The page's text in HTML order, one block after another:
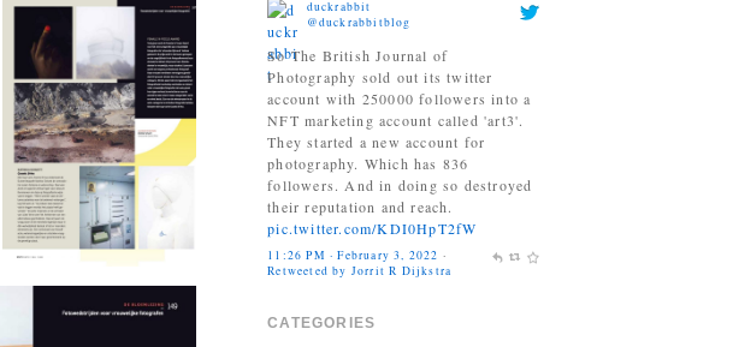
So The British Journal of
Photography sold out its twitter
account with 250000 followers into a
NFT marketing account called 'art3'.
They started a new account for
photography. Which has 836
followers. And in doing so destroyed
their reputation and reach.
pic.twitter.com/KDI0HpT2fW
11:26 PM · February 3, 2022·
Retweeted by Jorrit R Dijkstra
Jonas Bendiksen
@Jonasbendiksen
upright citizen again. If you already
CATEGORIES